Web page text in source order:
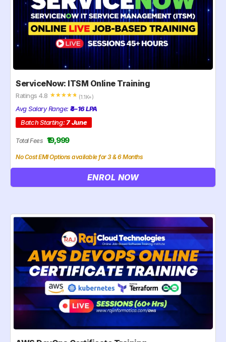
ServiceNow: ITSM Online Training
Ratings 4.8 ☆☆☆☆☆ (1.1K+)
Avg Salary Range: ₹4–16 LPA
Batch Starting:7 June
Total Fees ₹19,999
No Cost EMI Options available for 3 & 6 Months
ENROL NOW